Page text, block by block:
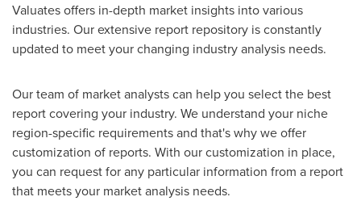
Valuates offers in-depth market insights into various
industries. Our extensive report repository is constantly
updated to meet your changing industry analysis needs.
Our team of market analysts can help you select the best
report covering your industry. We understand your niche
region-specific requirements and that's why we offer
customization of reports. With our customization in place,
you can request for any particular information from a report
that meets your market analysis needs.